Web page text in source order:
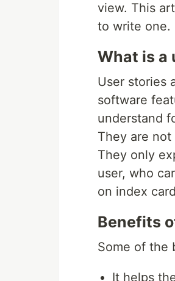
view. This
to write one.
What is a
User stories
software
understand
They are
They only
user, who
on index
Benefits
Some of the
It helps